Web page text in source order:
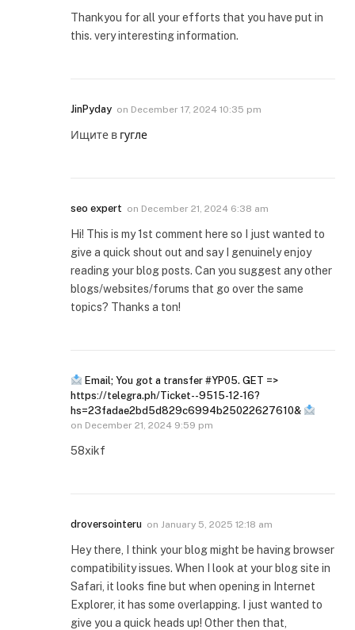
Thankyou for all your efforts that you have put in
this. very interesting information.
JinPyday on December 17, 2024 10:35 pm
Ищите в гугле
seo expert on December 21, 2024 6:38 am
Hi! This is my 1st comment here so I just wanted to
give a quick shout out and say I genuinely enjoy
reading your blog posts. Can you suggest any other
blogs/websites/forums that go over the same
topics? Thanks a ton!
Email; You got a transfer #YP05. GET =>
https://telegra.ph/Ticket--9515-12-16?
hs=23fadae2bd5d829c6994b25022627610&
on December 21, 2024 9:59 pm
58xikf
droversointeru on January 5, 2025 12:18 am
Hey there, I think your blog might be having browser
compatibility issues. When I look at your blog site in
Safari, it looks fine but when opening in Internet
Explorer, it has some overlapping. I just wanted to
give you a quick heads up! Other then that,